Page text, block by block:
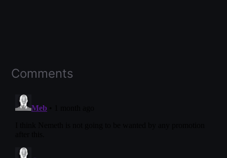
Comments